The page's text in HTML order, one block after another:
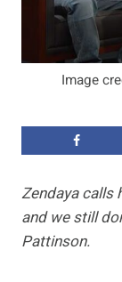
Image
Zendaya calls
and we still
Pattinson.